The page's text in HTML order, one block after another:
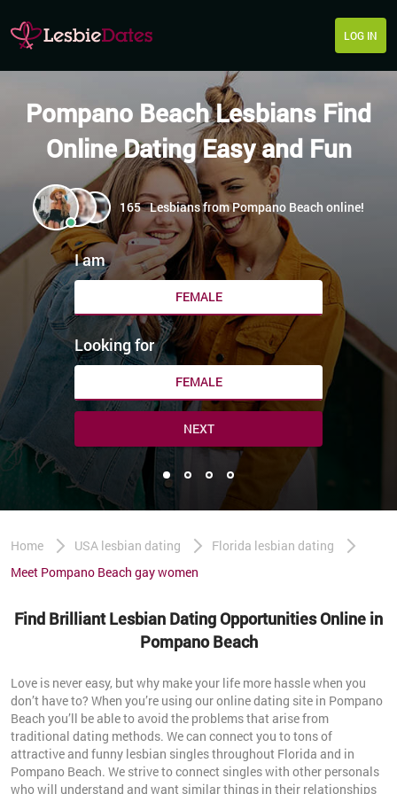
LOG IN
Pompano Beach Lesbians Find
Online Dating Easy and Fun
165 Lesbians from Pompano Beach online!
I am
FEMALE
Looking for
FEMALE
NEXT
Home USA lesbian dating
Florida lesbian dating
Meet Pompano Beach gay women
Find Brilliant Lesbian Dating Opportunities Online in
Pompano Beach
Love is never easy, but why make your life more hassle when you
don’t have to? When you’re using our online dating site in Pompano
Beach you’ll be able to avoid the problems that arise from
traditional dating methods. We can connect you to tons of
attractive and funny lesbian singles throughout Florida and in
Pompano Beach. We strive to connect singles with other personals
who will understand and want similar things in their relationships